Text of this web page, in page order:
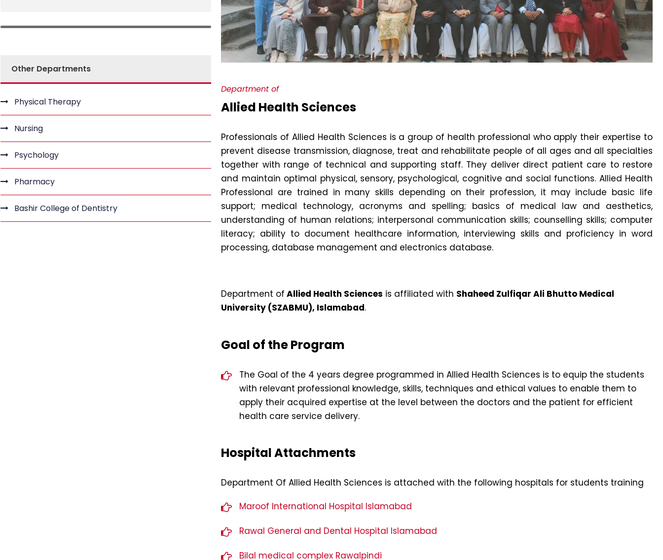
Department of
Allied Health Sciences
Professionals of Allied Health Sciences is a group of health professional who apply their expertise to
prevent disease transmission, diagnose, treat and rehabilitate people of all ages and all specialties
together with range of technical and supporting staff. They deliver direct patient care to restore
and maintain optimal physical, sensory, psychological, cognitive and social functions. Allied Health
Professional are trained in many skills depending on their profession, it may include basic life
support; medical technology, acronyms and spelling; basics of medical law and aesthetics,
understanding of human relations; interpersonal communication skills; counselling skills; computer
literacy; ability to document healthcare information, interviewing skills and proficiency in word
processing, database management and electronics database.⁣
Department of Allied Health Sciences is affiliated with Shaheed Zulfiqar Ali Bhutto Medical
University (SZABMU), Islamabad.
Goal of the Program
The Goal of the 4 years degree programmed in Allied Health Sciences is to equip the students
with relevant professional knowledge, skills, techniques and ethical values to enable them to
apply their acquired expertise at the level between the doctors and the patient for efficient
health care service delivery.
Hospital Attachments
Department Of Allied Health Sciences is attached with the following hospitals for students training
Maroof International Hospital Islamabad
Rawal General and Dental Hospital Islamabad
Bilal medical complex Rawalpindi
Other Departments
Physical Therapy
Nursing
Psychology
Pharmacy
Bashir College of Dentistry